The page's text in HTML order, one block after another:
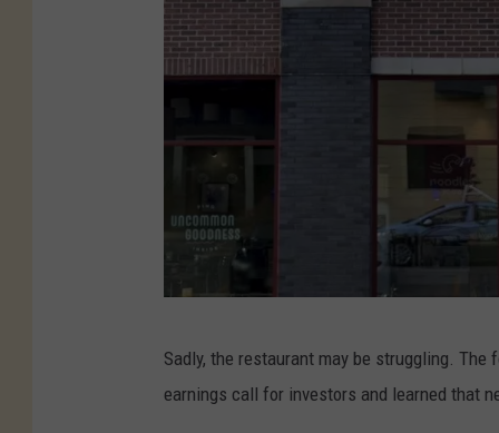
Sadly, the restaurant may be struggling. The
earnings call for investors and learned that